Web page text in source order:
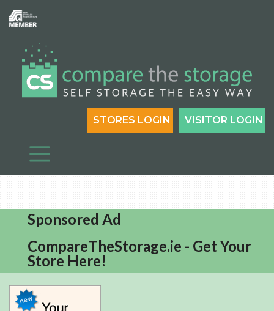
VISITOR LOGIN
STORES LOGIN
Sponsored Ad
CompareTheStorage.ie - Get Your
Store Here!